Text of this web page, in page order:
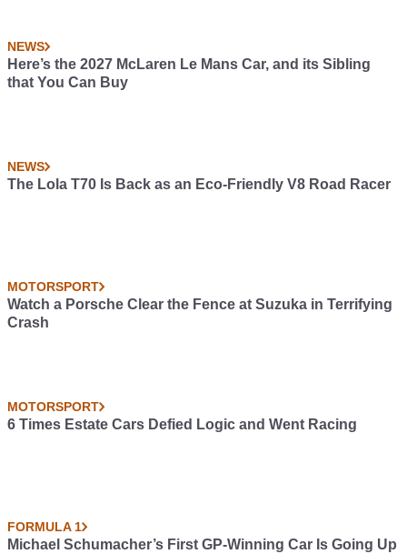
NEWS
Here’s the 2027 McLaren Le Mans Car, and its Sibling
that You Can Buy
NEWS
The Lola T70 Is Back as an Eco-Friendly V8 Road Racer
MOTORSPORT
Watch a Porsche Clear the Fence at Suzuka in Terrifying
Crash
MOTORSPORT
6 Times Estate Cars Defied Logic and Went Racing
FORMULA 1
Michael Schumacher’s First GP-Winning Car Is Going Up